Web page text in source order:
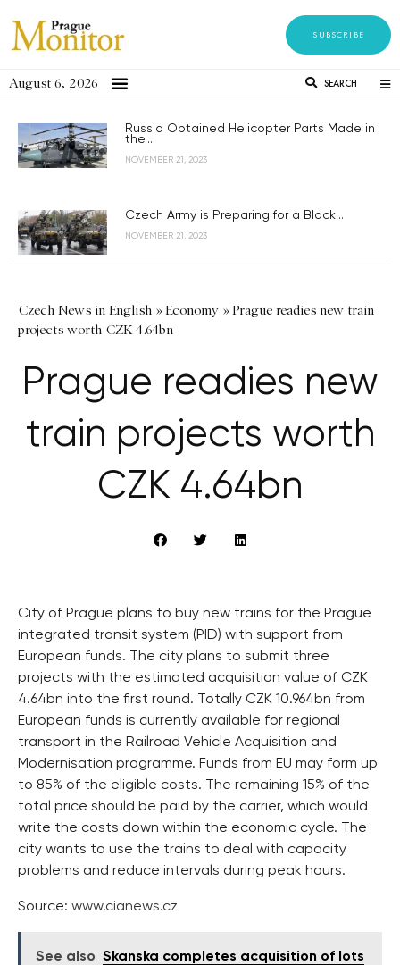
SUBSCRIBE
August 6, 2026 SEARCH
Russia Obtained Helicopter Parts Made in
the...
NOVEMBER 21, 2023
Czech Army is Preparing for a Black...
NOVEMBER 21, 2023
Czech News in English »Economy »Prague readies new train
projects worth CZK 4.64bn
Prague readies new
train projects worth
CZK 4.64bn
City of Prague plans to buy new trains for the Prague
integrated transit system (PID) with support from
European funds. The city plans to submit three
projects with the estimated acquisition value of CZK
4.64bn into the first round. Totally CZK 10.964bn from
European funds is currently available for regional
transport in the Railroad Vehicle Acquisition and
Modernisation programme. Funds from EU may form up
to 85% of the eligible costs. The remaining 15% of the
total price should be paid by the carrier, which would
write the costs down within the economic cycle. The
city wants to use the trains to deal with capacity
problems and reduce intervals during peak hours.
Source: www.cianews.cz
See also Skanska completes acquisition of lots